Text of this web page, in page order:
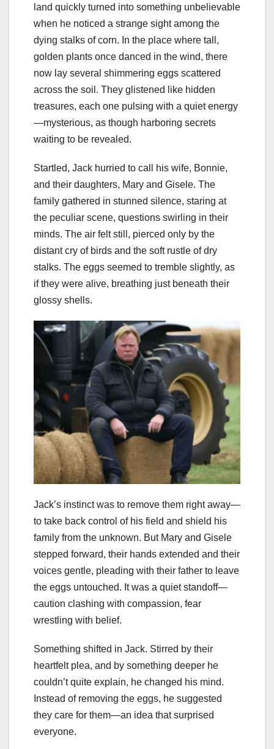
land quickly turned into something unbelievable
when he noticed a strange sight among the
dying stalks of corn. In the place where tall,
golden plants once danced in the wind, there
now lay several shimmering eggs scattered
across the soil. They glistened like hidden
treasures, each one pulsing with a quiet energy
—mysterious, as though harboring secrets
waiting to be revealed.
Startled, Jack hurried to call his wife, Bonnie,
and their daughters, Mary and Gisele. The
family gathered in stunned silence, staring at
the peculiar scene, questions swirling in their
minds. The air felt still, pierced only by the
distant cry of birds and the soft rustle of dry
stalks. The eggs seemed to tremble slightly, as
if they were alive, breathing just beneath their
glossy shells.
Jack’s instinct was to remove them right away—
to take back control of his field and shield his
family from the unknown. But Mary and Gisele
stepped forward, their hands extended and their
voices gentle, pleading with their father to leave
the eggs untouched. It was a quiet standoff—
caution clashing with compassion, fear
wrestling with belief.
Something shifted in Jack. Stirred by their
heartfelt plea, and by something deeper he
couldn’t quite explain, he changed his mind.
Instead of removing the eggs, he suggested
they care for them—an idea that surprised
everyone.